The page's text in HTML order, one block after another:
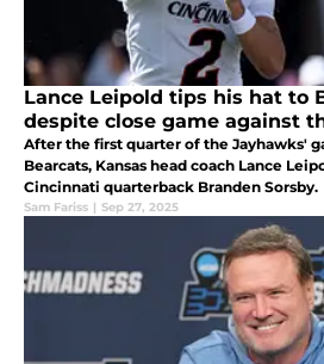
Lance Leipold tips his hat to
despite close game against
After the first quarter of the Jayhawks'
Bearcats, Kansas head coach Lance
Cincinnati quarterback Branden Sorsby.
Sam Fariss | Sep 27, 2025